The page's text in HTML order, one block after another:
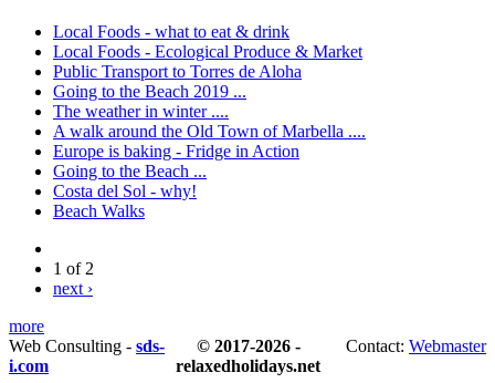
Local Foods - what to eat & drink
Local Foods - Ecological Produce & Market
Public Transport to Torres de Aloha
Going to the Beach 2019 ...
The weather in winter ....
A walk around the Old Town of Marbella ....
Europe is baking - Fridge in Action
Going to the Beach ...
Costa del Sol - why!
Beach Walks
1 of 2
next ›
more
Web Consulting - sds-
i.com
© 2017-2026 -
relaxedholidays.net
Contact: Webmaster